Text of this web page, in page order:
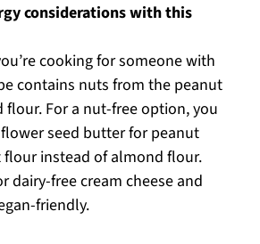
considerations with this
cooking for someone with
contains nuts from the peanut
For a nut-free option, you
seed butter for peanut
instead of almond flour.
dairy-free cream cheese and
friendly.